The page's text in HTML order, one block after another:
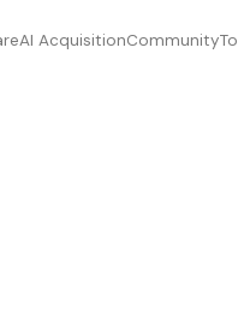
AI AcquisitionCommunity